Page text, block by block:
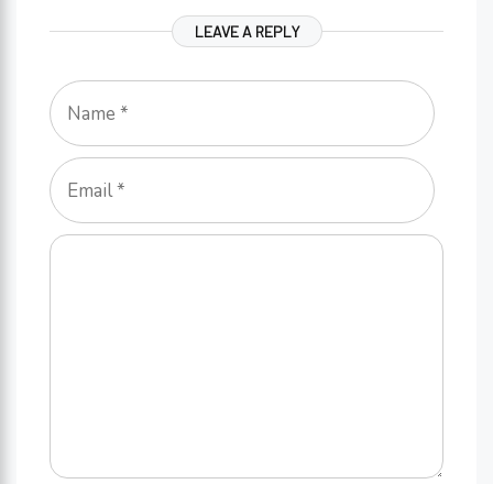
LEAVE A REPLY
Name
Email
Comment